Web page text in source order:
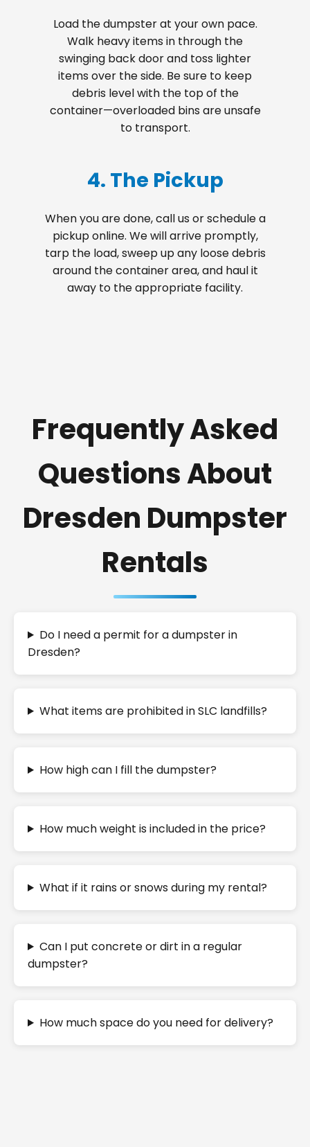
Load the dumpster at your own pace.
Walk heavy items in through the
swinging back door and toss lighter
items over the side. Be sure to keep
debris level with the top of the
container—overloaded bins are unsafe
to transport.
4. The Pickup
When you are done, call us or schedule a
pickup online. We will arrive promptly,
tarp the load, sweep up any loose debris
around the container area, and haul it
away to the appropriate facility.
Frequently Asked
Questions About
Dresden Dumpster
Rentals
Do I need a permit for a dumpster in
Dresden?
What items are prohibited in SLC landfills?
How high can I fill the dumpster?
How much weight is included in the price?
What if it rains or snows during my rental?
Can I put concrete or dirt in a regular
dumpster?
How much space do you need for delivery?